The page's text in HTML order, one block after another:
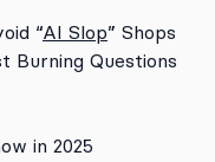
“AI Slop” Shops
Burning Questions
in 2025